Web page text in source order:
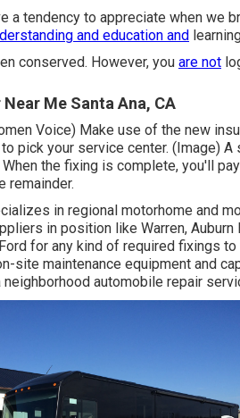
a tendency to appreciate when we
and education and
conserved. However, you are not
Near Me Santa Ana, CA
Voice) Make use of the new
to pick your service center. (Image)
the fixing is complete, you'll
remainder.
in regional motorhome and
in position like Warren,
for any kind of required fixings
site maintenance equipment and
automobile repair